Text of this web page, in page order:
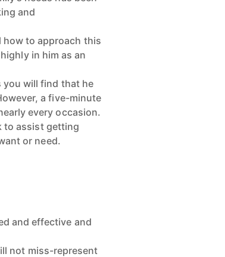
and
how to approach this
in him as an
you will find that he
a five-minute
every occasion.
to assist getting
or need.
and effective and
not miss-represent